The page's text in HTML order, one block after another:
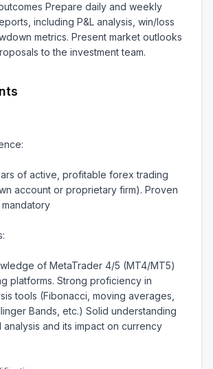
Prepare daily and weekly
including P&L analysis, win/loss
metrics. Present market outlooks
to the investment team.
of active, profitable forex trading
account or proprietary firm). Proven
of MetaTrader 4/5 (MT4/MT5)
platforms. Strong proficiency in
tools (Fibonacci, moving averages,
Bands, etc.) Solid understanding
analysis and its impact on currency